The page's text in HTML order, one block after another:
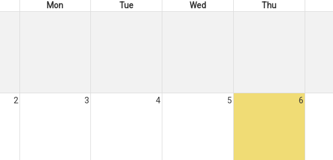
Mon Tue Wed Thu
2 3 4 5 6